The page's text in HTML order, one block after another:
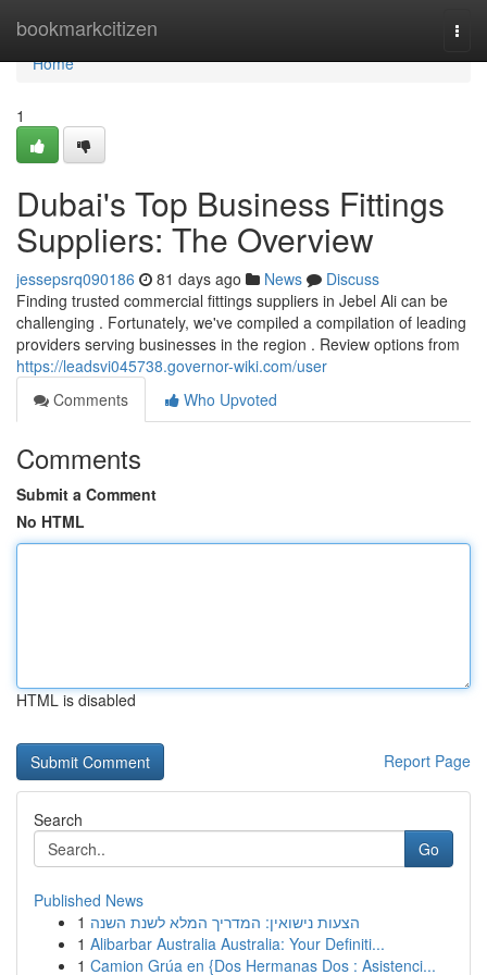
bookmarkcitizen
Home
Home
1
Dubai's Top Business Fittings
Suppliers: The Overview
jessepsrq090186 81 days ago News
Discuss
Finding trusted commercial fittings suppliers in Jebel Ali can be
challenging . Fortunately, we've compiled a compilation of leading
providers serving businesses in the region . Review options from
https://leadsvi045738.governor-wiki.com/user
Comments
Who Upvoted
Comments
Submit a Comment
No HTML
HTML is disabled
Report Page
Search
Go
Published News
1 הצעות נישואין: המדריך המלא לשנת השנה
1 Alibarbar Australia Australia: Your Definiti...
1 Camion Grúa en {Dos Hermanas Dos : Asistenci...